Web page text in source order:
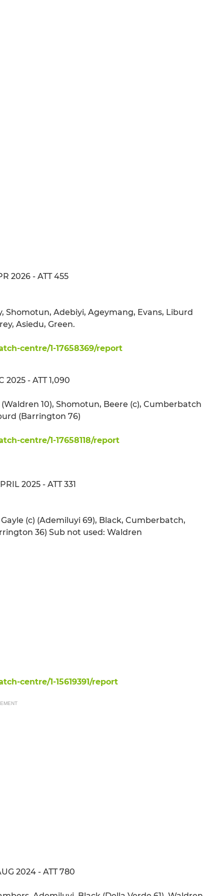
2026 - ATT 455
Shomotun, Adebiyi, Ageymang, Evans, Liburd
Asiedu, Green.
centre/1-17658369/report
2025 - ATT 1,090
10), Shomotun, Beere (c), Cumberbatch
(Barrington 76)
centre/1-17658118/report
2025 - ATT 331
(c) (Ademiluyi 69), Black, Cumberbatch,
36) Sub not used: Waldren
centre/1-15619391/report
2024 - ATT 780